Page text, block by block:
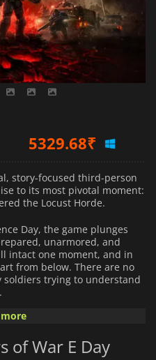
5329.68₹
5413.78₹
story-focused third-person
to its most pivotal moment:
the Locust Horde.
Day, the game plunges
unarmored, and
intact one moment, and in
from below. There are no
trying to understand
and Dominic Santiago at
Their relationship begins
not by long-standing
more
of War E Day